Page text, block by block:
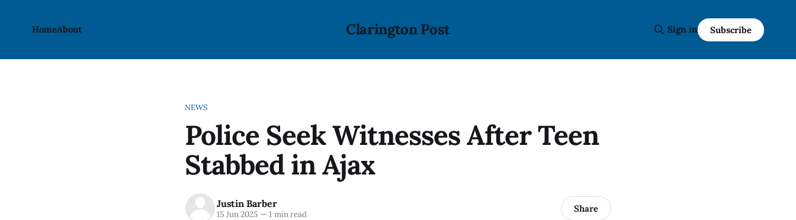
Clarington Post
HomeAbout Sign in Subscribe
NEWS
Police Seek Witnesses After Teen
Stabbed in Ajax
Justin Barber
15 Jun 2025 —1 min read Share